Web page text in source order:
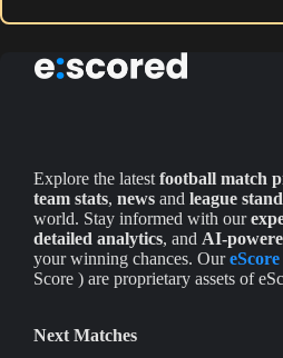
Explore the latest football match
team stats, news and league
world. Stay informed with our
detailed analytics, and AI-
your winning chances. OureScore
Score ) are proprietary assets of
Next Matches